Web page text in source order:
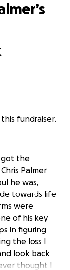
fundraiser.
got the
Palmer
he was,
towards life
were
of his key
in figuring
the loss I
look back
thought I